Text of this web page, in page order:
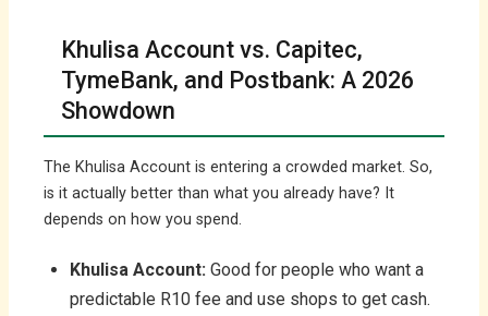
Khulisa Account vs. Capitec,
TymeBank, and Postbank: A 2026
Showdown
The Khulisa Account is entering a crowded market. So,
is it actually better than what you already have? It
depends on how you spend.
Khulisa Account: Good for people who want a
predictable R10 fee and use shops to get cash.